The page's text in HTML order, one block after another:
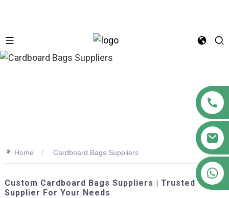
>> Home Cardboard Bags Suppliers
Custom Cardboard Bags Suppliers | Trusted
Supplier For Your Needs